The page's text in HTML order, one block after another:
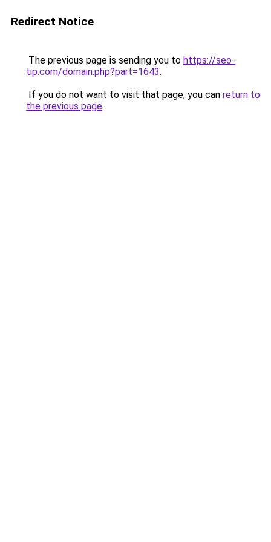
Redirect Notice
The previous page is sending you to https://seo-
tip.com/domain.php?part=1643.
If you do not want to visit that page, you can return to
the previous page.